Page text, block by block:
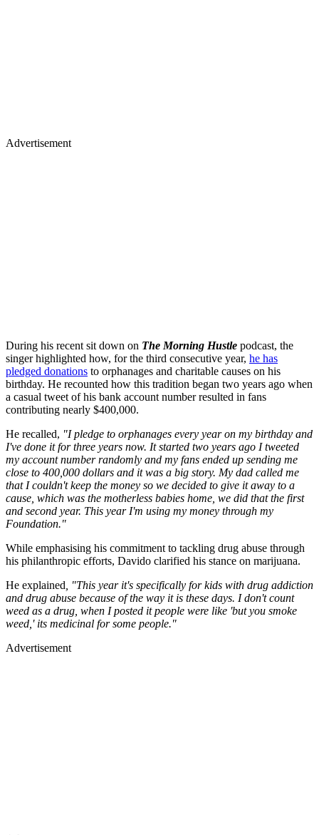
Advertisement
During his recent sit down on The Morning Hustle podcast, the
singer highlighted how, for the third consecutive year, he has
pledged donations to orphanages and charitable causes on his
birthday. He recounted how this tradition began two years ago when
a casual tweet of his bank account number resulted in fans
contributing nearly $400,000.
He recalled, "I pledge to orphanages every year on my birthday and
I've done it for three years now. It started two years ago I tweeted
my account number randomly and my fans ended up sending me
close to 400,000 dollars and it was a big story. My dad called me
that I couldn't keep the money so we decided to give it away to a
cause, which was the motherless babies home, we did that the first
and second year. This year I'm using my money through my
Foundation."
While emphasising his commitment to tackling drug abuse through
his philanthropic efforts, Davido clarified his stance on marijuana.
He explained , "This year it's specifically for kids with drug addiction
and drug abuse because of the way it is these days. I don't count
weed as a drug, when I posted it people were like 'but you smoke
weed,' its medicinal for some people."
Advertisement